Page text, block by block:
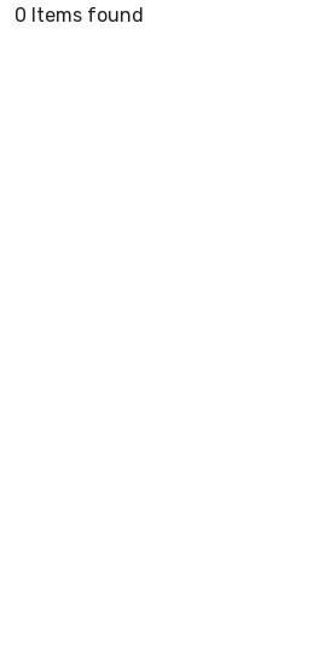
0 Items found